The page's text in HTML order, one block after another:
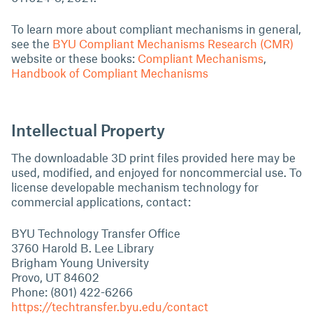
To learn more about compliant mechanisms in general,
see the BYU Compliant Mechanisms Research (CMR)
website or these books: Compliant Mechanisms,
Handbook of Compliant Mechanisms
Intellectual Property
The downloadable 3D print files provided here may be
used, modified, and enjoyed for noncommercial use. To
license developable mechanism technology for
commercial applications, contact:
BYU Technology Transfer Office
3760 Harold B. Lee Library
Brigham Young University
Provo, UT 84602
Phone: (801) 422-6266
https://techtransfer.byu.edu/contact